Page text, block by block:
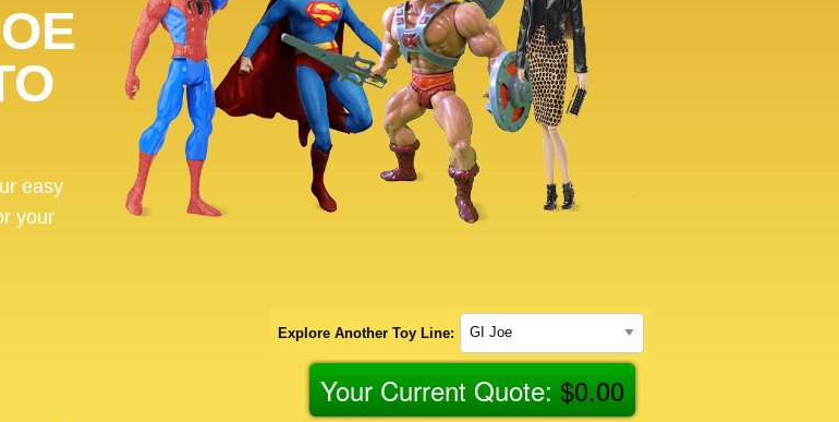
easy
your
Your Current Quote: $0.00
Explore Another Toy Line: